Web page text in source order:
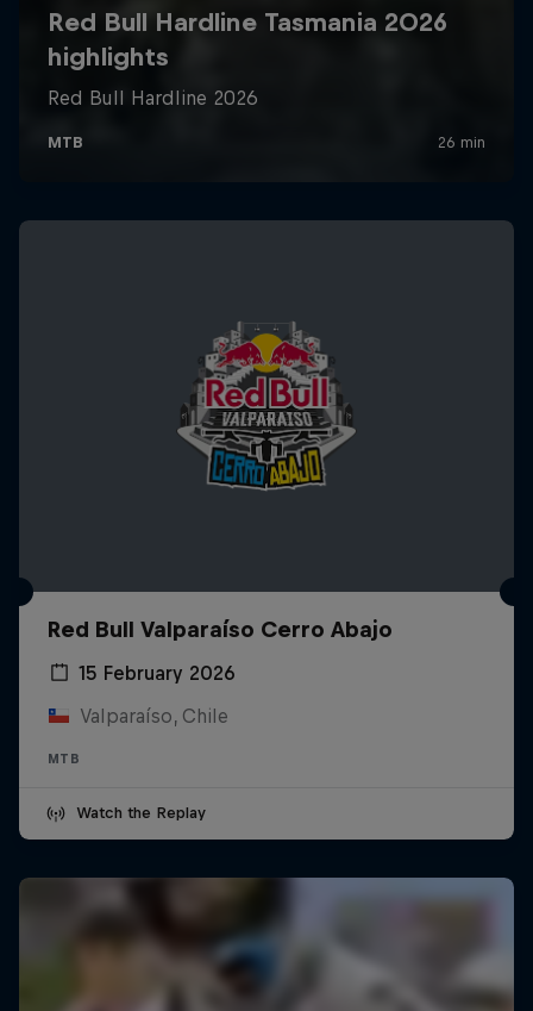
Red Bull Valparaíso Cerro Abajo
15 February 2026
Valparaíso, Chile
MTB
Watch the Replay